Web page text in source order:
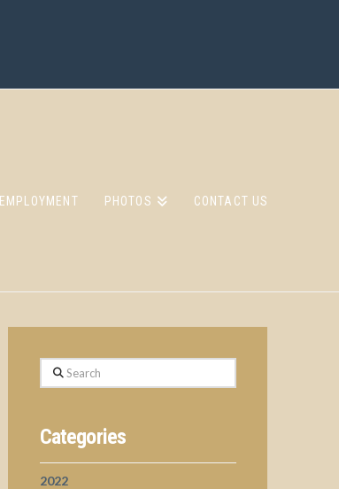
EMPLOYMENT PHOTOS CONTACT US
Search
Categories
2022